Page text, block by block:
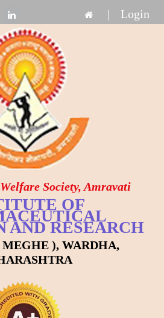
| Login
Society, Amravati
OF
AND RESEARCH
), WARDHA,